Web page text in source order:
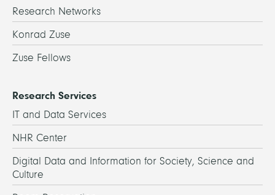
Research Networks
Konrad Zuse
Zuse Fellows
Research Services
IT and Data Services
NHR Center
Digital Data and Information for Society, Science and
Culture